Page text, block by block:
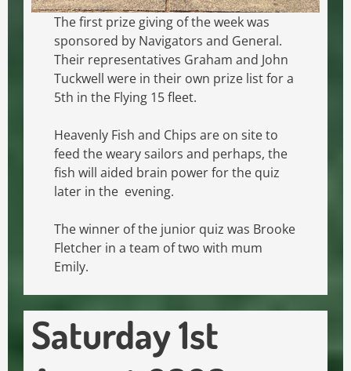
The first prize giving of the week was
sponsored by Navigators and General.
Their representatives Graham and John
Tuckwell were in their own prize list for a
5th in the Flying 15 fleet.
Heavenly Fish and Chips are on site to
feed the weary sailors and perhaps, the
fish will aided brain power for the quiz
later in the evening.
The winner of the junior quiz was Brooke
Fletcher in a team of two with mum
Emily.
Saturday 1st